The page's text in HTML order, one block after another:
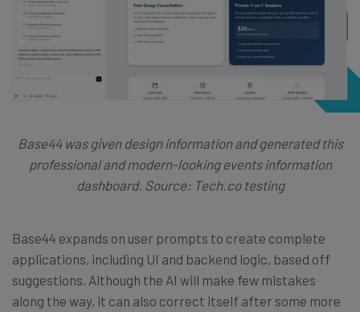
Base44 was given design information and generated this
professional and modern-looking events information
dashboard. Source: Tech.co testing
Base44 expands on user prompts to create complete
applications, including UI and backend logic, based off
suggestions. Although the AI will make few mistakes
along the way, it can also correct itself after some more